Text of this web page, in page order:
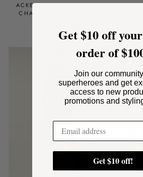
ACKEE PRINT TIE SLEEVE
CHARMEUSE PAINTER'S
$475.00
Sale
Get $10 off
order of
Join our
superheroes and get
access to new
promotions and
Get $10 off!